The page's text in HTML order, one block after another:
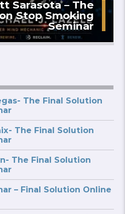
Sarasota – The
Stop Smoking
Seminar
The Final Solution
The Final Solution
The Final Solution
– Final Solution Online